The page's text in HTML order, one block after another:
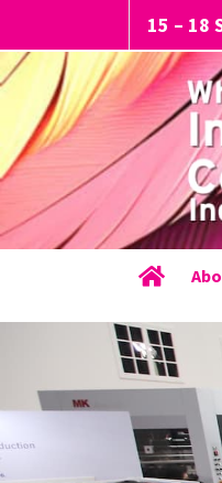
15 – 18